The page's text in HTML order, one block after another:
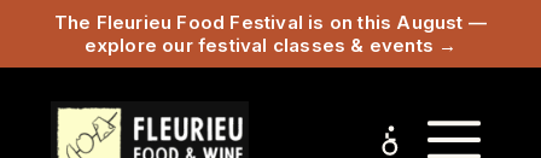
The Fleurieu Food Festival is on this August —
explore our festival classes & events →